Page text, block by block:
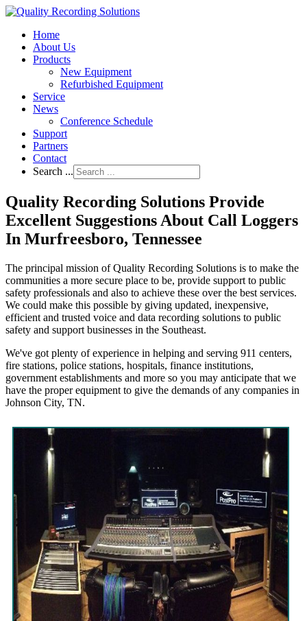
Home
About Us
Products
New Equipment
Refurbished Equipment
Service
News
Conference Schedule
Support
Partners
Contact
Search ...
Quality Recording Solutions Provide
Excellent Suggestions About Call Loggers
In Murfreesboro, Tennessee
The principal mission of Quality Recording Solutions is to make the
communities a more secure place to be, provide support to public
safety professionals and also to achieve these over the best services.
We could make this possible by giving updated, inexpensive,
efficient and trusted voice and data recording solutions to public
safety and support businesses in the Southeast.
We've got plenty of experience in helping and serving 911 centers,
fire stations, police stations, hospitals, finance institutions,
government establishments and more so you may anticipate that we
have the proper equipment to give the demands of any companies in
Johnson City, TN.